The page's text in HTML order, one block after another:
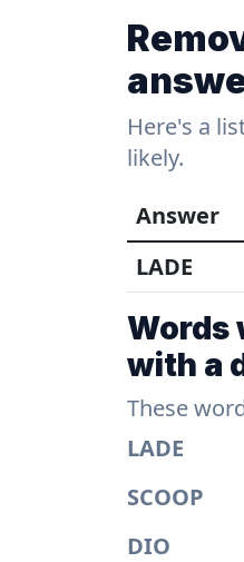
Here's a
likely.
Answer
LADE
Words
with a
These
LADE
SCOOP
DIO